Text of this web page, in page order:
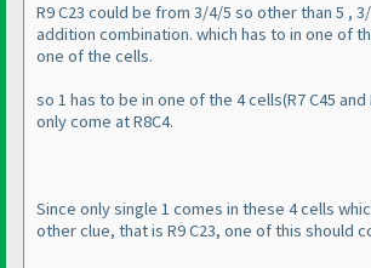
R9 C23 could be from 3/4/5 so other than 5 ,
addition combination. which has to in one of
one of the cells.
so 1 has to be in one of the 4 cells(R7 C45 and
only come at R8C4.
Since only single 1 comes in these 4 cells
other clue, that is R9 C23, one of this should